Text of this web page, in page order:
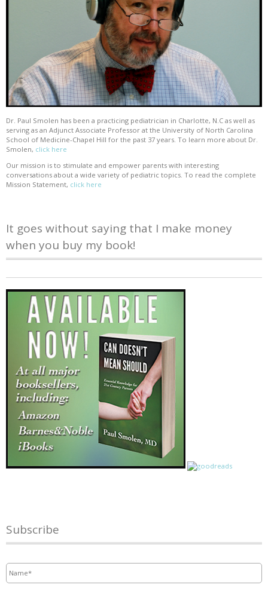
Dr. Paul Smolen has been a practicing pediatrician in Charlotte, N.C as well as
serving as an Adjunct Associate Professor at the University of North Carolina
School of Medicine-Chapel Hill for the past 37 years. To learn more about Dr.
Smolen, click here
Our mission is to stimulate and empower parents with interesting
conversations about a wide variety of pediatric topics. To read the complete
Mission Statement, click here
It goes without saying that I make money
when you buy my book!
Subscribe